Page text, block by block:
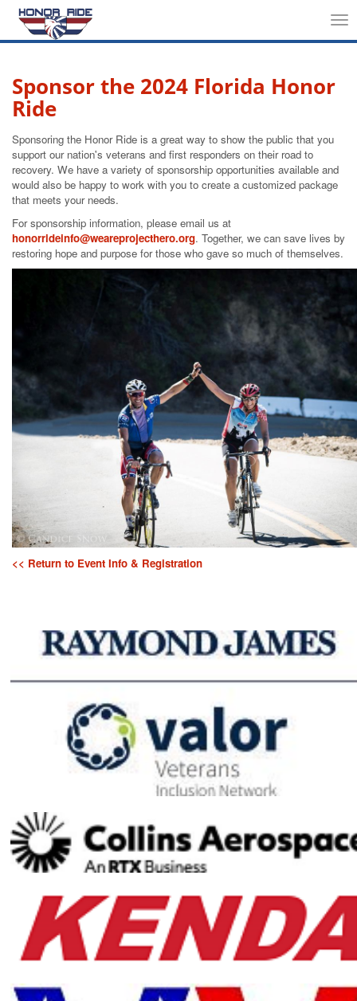
Sponsor the 2024 Florida Honor
Ride
Sponsoring the Honor Ride is a great way to show the public that you
support our nation's veterans and first responders on their road to
recovery. We have a variety of sponsorship opportunities available and
would also be happy to work with you to create a customized package
that meets your needs.
For sponsorship information, please email us at
honorrideinfo@weareprojecthero.org. Together, we can save lives by
restoring hope and purpose for those who gave so much of themselves.
<< Return to Event Info & Registration